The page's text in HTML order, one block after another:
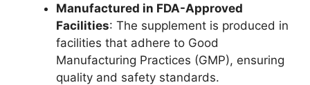
Manufactured in FDA-Approved
Facilities: The supplement is produced in
facilities that adhere to Good
Manufacturing Practices (GMP), ensuring
quality and safety standards.